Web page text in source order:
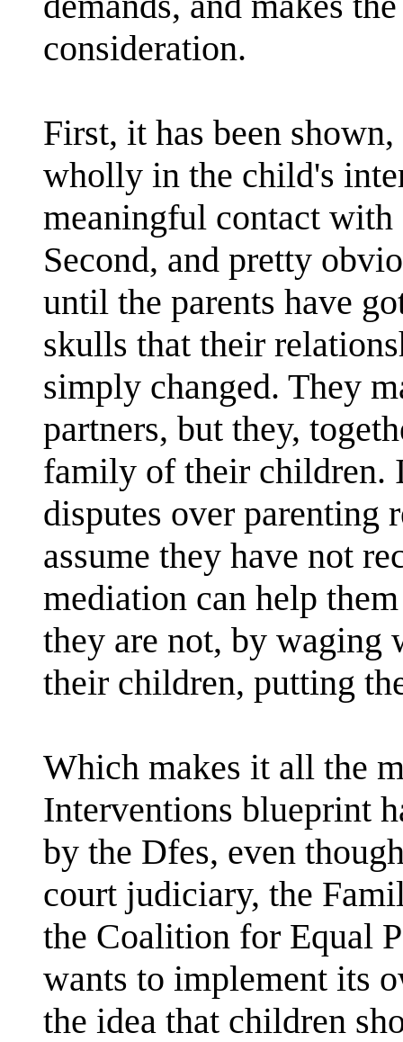
consideration.
First, it has been
wholly in the child's
meaningful contact with
Second, and pretty
until the parents have
skulls that their
simply changed. They
partners, but they,
family of their children.
disputes over parenting
assume they have not
mediation can help
they are not, by waging
their children, putting
Which makes it all the
Interventions blueprint
by the Dfes, even
court judiciary, the
the Coalition for Equal
wants to implement its
the idea that children